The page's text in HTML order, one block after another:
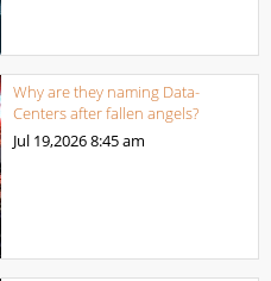
Why are they naming Data-
Centers after fallen angels?
Jul 19,20268:45 am